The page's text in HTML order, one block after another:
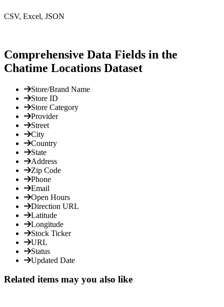
CSV, Excel, JSON
Comprehensive Data Fields in the
Chatime Locations Dataset
Store/Brand Name
Store ID
Store Category
Provider
Street
City
Country
State
Address
Zip Code
Phone
Email
Open Hours
Direction URL
Latitude
Longitude
Stock Ticker
URL
Status
Updated Date
Related items may you also like